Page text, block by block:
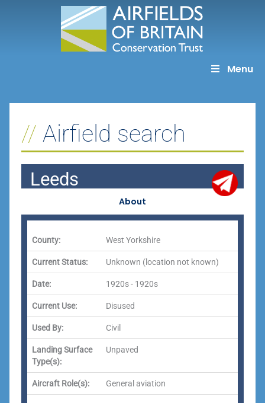
Menu
Airfield search
Leeds
About
County: West Yorkshire
Current Status: Unknown (location not known)
Date: 1920s - 1920s
Current Use: Disused
Used By: Civil
Landing Surface
Type(s):
Unpaved
Aircraft Role(s): General aviation